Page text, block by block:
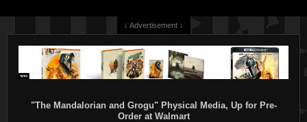
↓ Advertisement ↓
"The Mandalorian and Grogu" Physical Media, Up for Pre-
Order at Walmart